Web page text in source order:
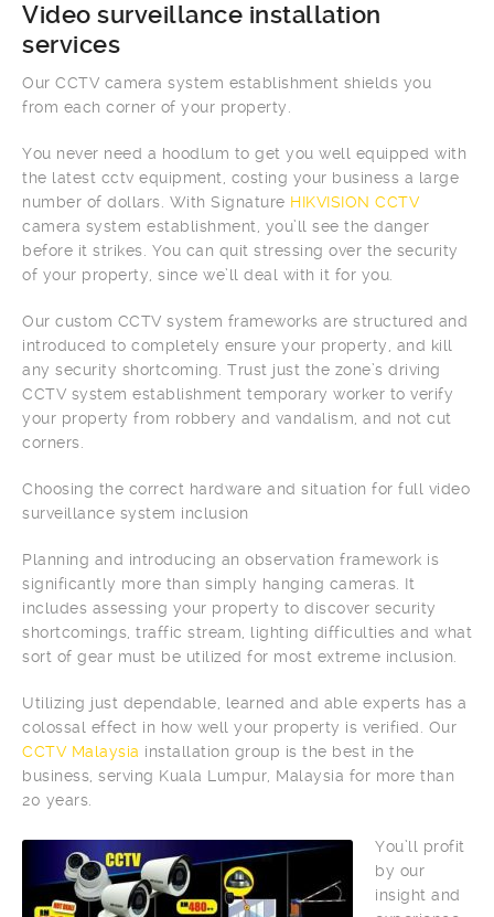
Video surveillance installation
services
Our CCTV camera system establishment shields you
from each corner of your property.
You never need a hoodlum to get you well equipped with
the latest cctv equipment, costing your business a large
number of dollars. With Signature HIKVISION CCTV
camera system establishment, you’ll see the danger
before it strikes. You can quit stressing over the security
of your property, since we’ll deal with it for you.
Our custom CCTV system frameworks are structured and
introduced to completely ensure your property, and kill
any security shortcoming. Trust just the zone’s driving
CCTV system establishment temporary worker to verify
your property from robbery and vandalism, and not cut
corners.
Choosing the correct hardware and situation for full video
surveillance system inclusion
Planning and introducing an observation framework is
significantly more than simply hanging cameras. It
includes assessing your property to discover security
shortcomings, traffic stream, lighting difficulties and what
sort of gear must be utilized for most extreme inclusion.
Utilizing just dependable, learned and able experts has a
colossal effect in how well your property is verified. Our
CCTV Malaysia installation group is the best in the
business, serving Kuala Lumpur, Malaysia for more than
20 years.
You’ll profit
by our
insight and